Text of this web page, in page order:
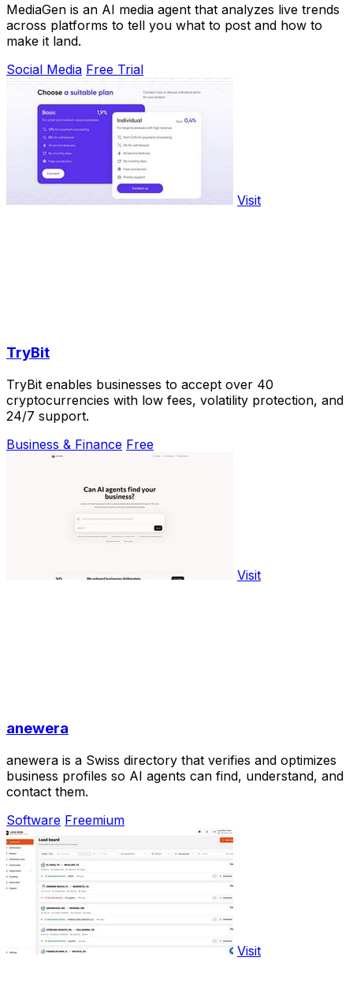
MediaGen is an AI media agent that analyzes live trends
across platforms to tell you what to post and how to
make it land.
Social Media Free Trial
Visit
TryBit
TryBit enables businesses to accept over 40
cryptocurrencies with low fees, volatility protection, and
24/7 support.
Business & Finance Free
Visit
anewera
anewera is a Swiss directory that verifies and optimizes
business profiles so AI agents can find, understand, and
contact them.
Software Freemium
Visit